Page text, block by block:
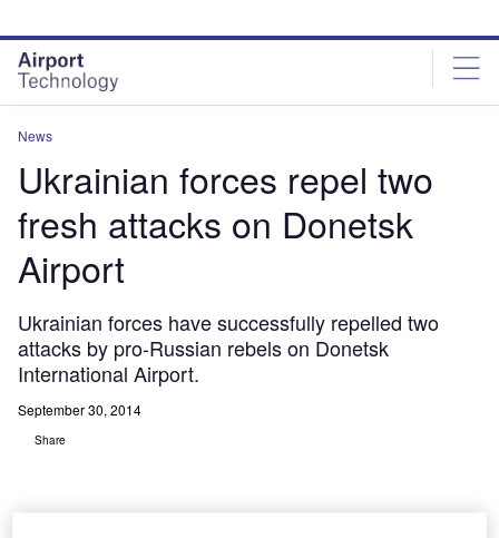
site
menu
page
content
News
Ukrainian forces repel two
fresh attacks on Donetsk
Airport
Ukrainian forces have successfully repelled two
attacks by pro-Russian rebels on Donetsk
International Airport.
September 30, 2014
Share